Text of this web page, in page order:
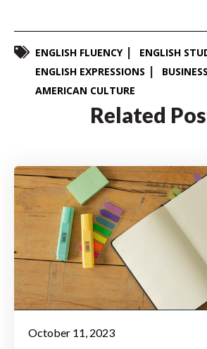
ENGLISH FLUENCY
ENGLISH
ENGLISH EXPRESSIONS
AMERICAN CULTURE
Related
October 11, 2023